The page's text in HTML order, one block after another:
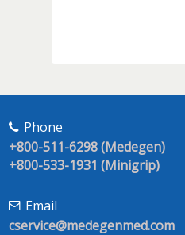
Phone
+800-511-6298 (Medegen)
+800-533-1931 (Minigrip)
Email
cservice@medegenmed.com